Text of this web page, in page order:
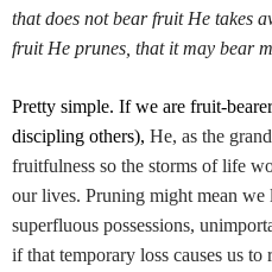
that does not bear fruit He takes
fruit He prunes, that it may bear
Pretty simple. If we are fruit-
discipling others), He, as the
fruitfulness so the storms of life
our lives. Pruning might mean we
superfluous possessions,
if that temporary loss causes us